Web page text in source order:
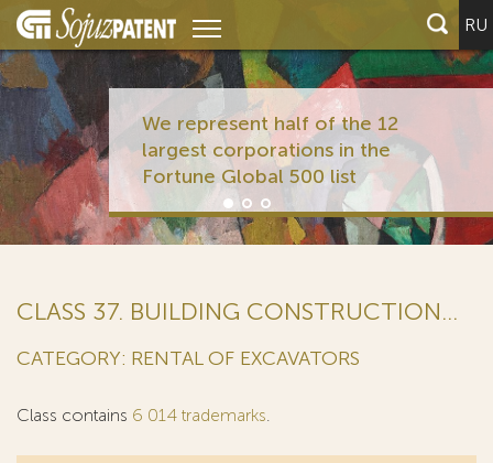
RU
We represent half of the 12
largest corporations in the
Fortune Global 500 list
CLASS 37. BUILDING CONSTRUCTION...
CATEGORY: RENTAL OF EXCAVATORS
Class contains 6 014 trademarks.